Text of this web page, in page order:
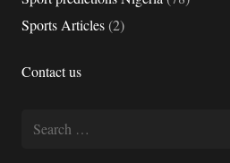
Sports Articles(2)
Contact us
Search